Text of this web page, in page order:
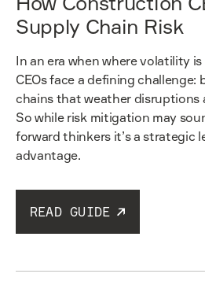
Supply Chain Risk
In an era when where volatility
CEOs face a defining challenge:
chains that weather disruptions
So while risk mitigation may
forward thinkers it’s a strategic
advantage.
READ GUIDE